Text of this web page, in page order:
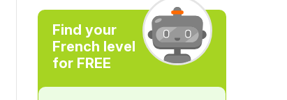
Find your
French level
for FREE